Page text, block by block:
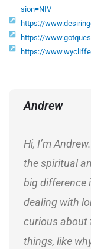
sion=NIV
https://
https://
https://
Andrew
Hi, I’m
the spiritual
big difference
dealing with
curious about
things, like